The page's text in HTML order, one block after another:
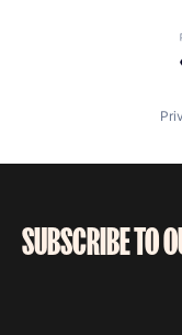
SUBSCRIBE TO